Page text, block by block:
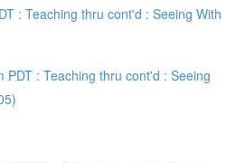
: Teaching thru cont'd : Seeing With
PDT : Teaching thru cont'd : Seeing